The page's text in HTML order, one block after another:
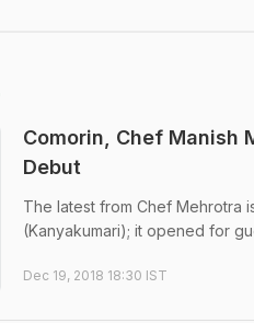
Comorin, Chef Manish
Debut
The latest from Chef Mehrotra
(Kanyakumari); it opened for
Dec 19, 2018 18:30 IST